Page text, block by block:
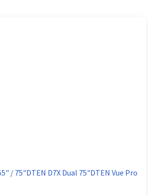
/ 75"DTEN D7X Dual 75"DTEN Vue Pro